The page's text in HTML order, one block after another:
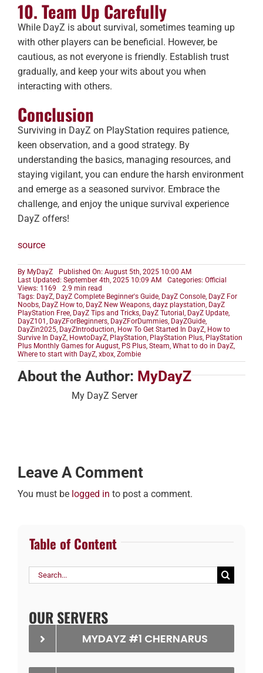
10. Team Up Carefully
While DayZ is about survival, sometimes teaming up
with other players can be beneficial. However, be
cautious, as not everyone is friendly. Establish trust
gradually, and keep your wits about you when
interacting with others.
Conclusion
Surviving in DayZ on PlayStation requires patience,
keen observation, and a good strategy. By
understanding the basics, managing resources, and
staying vigilant, you can endure the harsh environment
and emerge as a seasoned survivor. Embrace the
challenge, and enjoy the unique survival experience
DayZ offers!
source
By MyDayZ
Published On: August 5th, 2025 10:00 AM
Last Updated: September 4th, 2025 10:09 AM
Categories: Official
Views: 1169
2.9 min read
Tags: DayZ, DayZ Complete Beginner's Guide, DayZ Console, DayZ For
Noobs, DayZ How to, DayZ New Weapons, dayz playstation, DayZ
PlayStation Free, DayZ Tips and Tricks, DayZ Tutorial , DayZ Update,
DayZ101 , DayZForBeginners, DayZForDummies, DayZGuide,
DayZin2025, DayZIntroduction, How To Get Started In DayZ, How to
Survive In DayZ, HowtoDayZ, PlayStation, PlayStation Plus, PlayStation
Plus Monthly Games for August, PS Plus, Steam, What to do in DayZ,
Where to start with DayZ, xbox, Zombie
About the Author: MyDayZ
My DayZ Server
Leave A Comment
You must be logged in to post a comment.
Table of Content
Search
OUR SERVERS
MYDAYZ #1 CHERNARUS